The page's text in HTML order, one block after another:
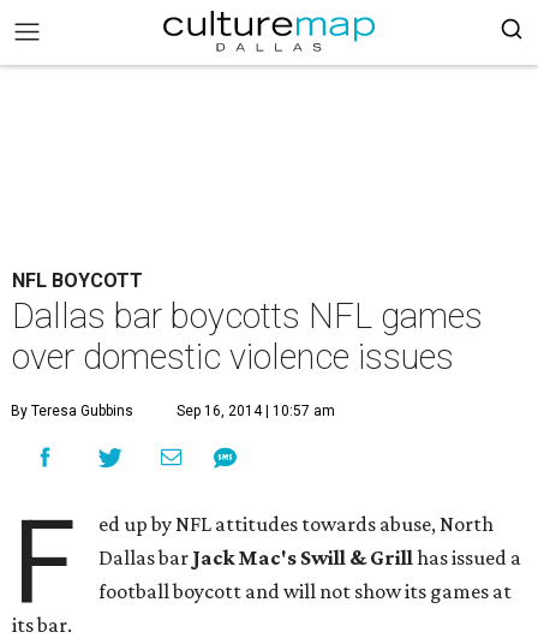
NFL BOYCOTT
Dallas bar boycotts NFL games
over domestic violence issues
By Teresa Gubbins Sep 16, 2014 | 10:57 am
F
ed up by NFL attitudes towards abuse, North
Dallas bar Jack Mac's Swill & Grillhas issued a
football boycott and will not show its games at
its bar.